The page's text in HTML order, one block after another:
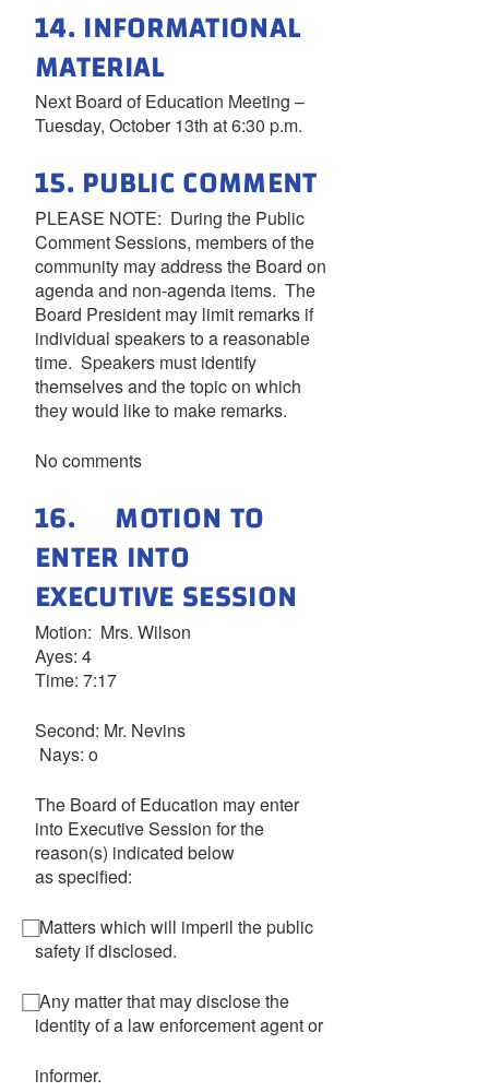
14. INFORMATIONAL
MATERIAL
Next Board of Education Meeting –
Tuesday, October 13th at 6:30 p.m.
15. PUBLIC COMMENT
PLEASE NOTE: During the Public
Comment Sessions, members of the
community may address the Board on
agenda and non-agenda items. The
Board President may limit remarks if
individual speakers to a reasonable
time. Speakers must identify
themselves and the topic on which
they would like to make remarks.
No comments
16. MOTION TO
ENTER INTO
EXECUTIVE SESSION
Motion: Mrs. Wilson
Ayes: 4
Time: 7:17
Second: Mr. Nevins
Nays: o
The Board of Education may enter
into Executive Session for the
reason(s) indicated below
as specified:
⃞ Matters which will imperil the public
safety if disclosed.
⃞ Any matter that may disclose the
identity of a law enforcement agent or
informer.